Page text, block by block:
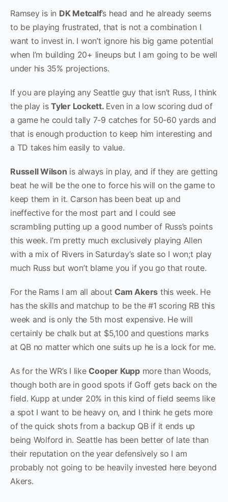
Ramsey is in DK Metcalf’s head and he already seems
to be playing frustrated, that is not a combination I
want to invest in. I won’t ignore his big game potential
when I’m building 20+ lineups but I am going to be well
under his 35% projections.
If you are playing any Seattle guy that isn’t Russ, I think
the play isTyler Lockett. Even in a low scoring dud of
a game he could tally 7-9 catches for 50-60 yards and
that is enough production to keep him interesting and
a TD takes him easily to value.
Russell Wilson is always in play, and if they are getting
beat he will be the one to force his will on the game to
keep them in it. Carson has been beat up and
ineffective for the most part and I could see
scrambling putting up a good number of Russ’s points
this week. I’m pretty much exclusively playing Allen
with a mix of Rivers in Saturday’s slate so I won;t play
much Russ but won’t blame you if you go that route.
For the Rams I am all aboutCam Akers this week. He
has the skills and matchup to be the #1 scoring RB this
week and is only the 5th most expensive. He will
certainly be chalk but at $5,100 and questions marks
at QB no matter which one suits up he is a lock for me.
As for the WR’s I likeCooper Kuppmore than Woods,
though both are in good spots if Goff gets back on the
field. Kupp at under 20% in this kind of field seems like
a spot I want to be heavy on, and I think he gets more
of the quick shots from a backup QB if it ends up
being Wolford in. Seattle has been better of late than
their reputation on the year defensively so I am
probably not going to be heavily invested here beyond
Akers.